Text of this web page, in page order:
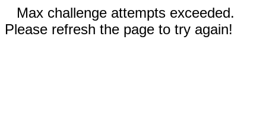
Max challenge attempts exceeded.
Please refresh the page to try again!